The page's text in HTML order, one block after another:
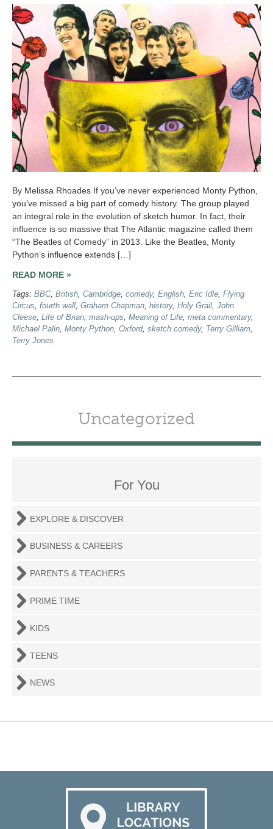
By Melissa Rhoades If you’ve never experienced Monty Python,
you’ve missed a big part of comedy history. The group played
an integral role in the evolution of sketch humor. In fact, their
influence is so massive that The Atlantic magazine called them
“The Beatles of Comedy” in 2013. Like the Beatles, Monty
Python’s influence extends […]
READ MORE »
Tags: BBC, British, Cambridge, comedy, English, Eric Idle, Flying
Circus, fourth wall, Graham Chapman, history, Holy Grail, John
Cleese, Life of Brian, mash-ups, Meaning of Life, meta commentary,
Michael Palin, Monty Python, Oxford, sketch comedy, Terry Gilliam,
Terry Jones
Uncategorized
For You
EXPLORE & DISCOVER
BUSINESS & CAREERS
PARENTS & TEACHERS
PRIME TIME
KIDS
TEENS
NEWS